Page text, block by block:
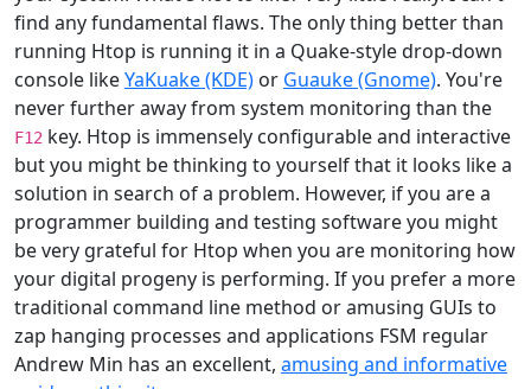
find any fundamental flaws. The only thing better than
running Htop is running it in a Quake-style drop-down
console likeYaKuake (KDE) or Guauke (Gnome). You're
never further away from system monitoring than the
F12 key. Htop is immensely configurable and interactive
but you might be thinking to yourself that it looks like a
solution in search of a problem. However, if you are a
programmer building and testing software you might
be very grateful for Htop when you are monitoring how
your digital progeny is performing. If you prefer a more
traditional command line method or amusing GUIs to
zap hanging processes and applications FSM regular
Andrew Min has an excellent, amusing and informative